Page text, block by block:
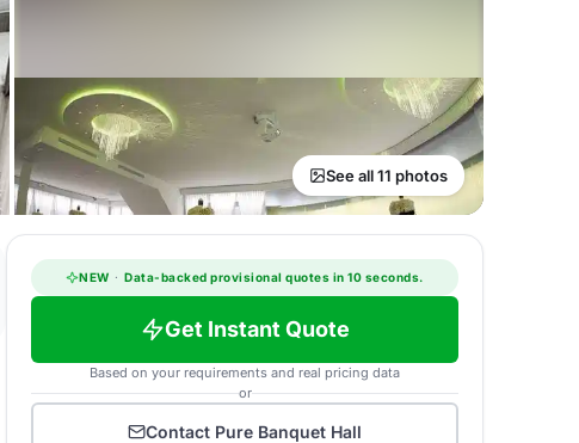
See all 11 photos
NEW · Data-backed provisional quotes in 10 seconds.
Get Instant Quote
Based on your requirements and real pricing data
or
Contact Pure Banquet Hall